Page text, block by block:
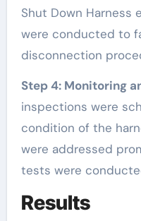
Shut Down Harness
were conducted to
disconnection
Step 4: Monitoring
inspections were
condition of the
were addressed
tests were
Results